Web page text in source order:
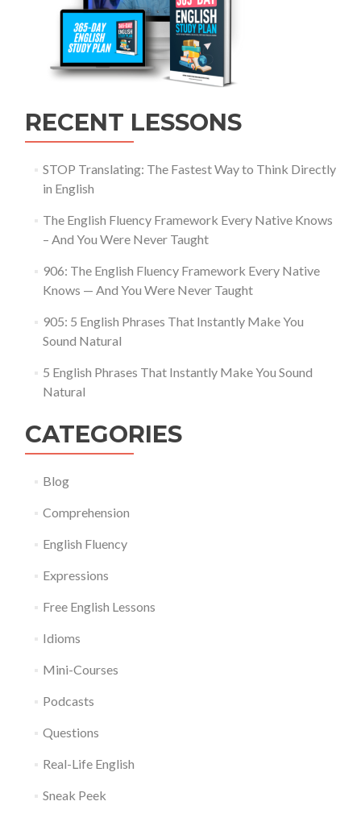
RECENT LESSONS
STOP Translating: The Fastest Way to Think Directly
in English
The English Fluency Framework Every Native Knows
– And You Were Never Taught
906: The English Fluency Framework Every Native
Knows — And You Were Never Taught
905: 5 English Phrases That Instantly Make You
Sound Natural
5 English Phrases That Instantly Make You Sound
Natural
CATEGORIES
Blog
Comprehension
English Fluency
Expressions
Free English Lessons
Idioms
Mini-Courses
Podcasts
Questions
Real-Life English
Sneak Peek